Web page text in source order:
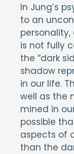
In Jung’s
to an
is not fully
the “dark
shadow
in our life.
well as the
mined in
possible
aspects of
than the